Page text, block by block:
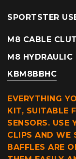
SPORTSTER
M8 CABLE
M8 HYDRAULIC
KBM8BBHC
EVERYTHING
KIT, SUITABLE
SENSORS. USE
CLIPS AND WE
BAFFLES ARE